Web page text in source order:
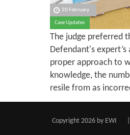
20 February
Case Updates
The judge preferred
Defendant's
proper approach to
knowledge, the
resile from as
Copyright 2026 by EWI